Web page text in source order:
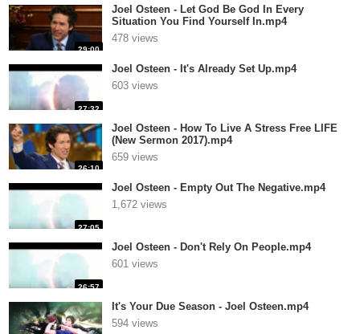
29:00
Joel Osteen - Let God Be God In Every
Situation You Find Yourself In.mp4
478 views
27:32
Joel Osteen - It's Already Set Up.mp4
603 views
26:10
Joel Osteen - How To Live A Stress Free LIFE
(New Sermon 2017).mp4
659 views
27:05
Joel Osteen - Empty Out The Negative.mp4
1,672 views
26:57
Joel Osteen - Don't Rely On People.mp4
601 views
It's Your Due Season - Joel Osteen.mp4
594 views